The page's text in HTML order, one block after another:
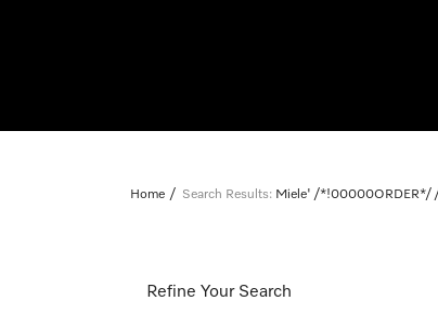
Home Search Results: Miele' /*!00000ORDER*/
Refine Your Search